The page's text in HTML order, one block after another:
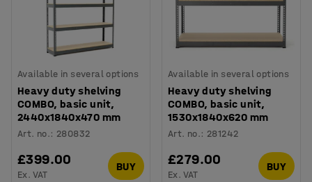
Available in several options
Heavy duty shelving
COMBO, basic unit,
2440x1840x470 mm
Art. no.: 280832
£399.00
Ex. VAT
BUY
Available in several options
Heavy duty shelving
COMBO, basic unit,
1530x1840x620 mm
Art. no.: 281242
£279.00
Ex. VAT
BUY